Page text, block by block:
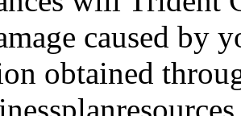
caused by
obtained